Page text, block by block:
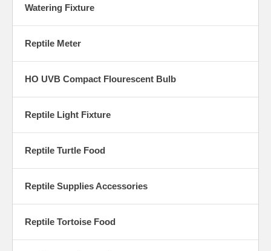
Watering Fixture
Reptile Meter
HO UVB Compact Flourescent Bulb
Reptile Light Fixture
Reptile Turtle Food
Reptile Supplies Accessories
Reptile Tortoise Food